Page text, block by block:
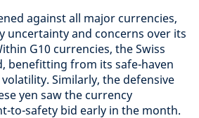
against all major currencies,
uncertainty and concerns over its
G10 currencies, the Swiss
benefitting from its safe-haven
Similarly, the defensive
yen saw the currency
to-safety bid early in the month.